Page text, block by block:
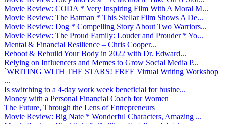
Movie Review: CODA * Very Inspiring Film With A Moral M...
Movie Review: The Batman * This Stellar Film Shows A De...
Movie Review: Dog * Compelling Story About Two Warriors...
Movie Review: The Proud Family: Louder and Prouder * Yo...
Mental & Financial Resilience – Chris Cooper...
Reboot & Rebuild Your Body in 2022 with Dr. Edward...
Relying on Influencers and Memes to Grow Social Media P...
`WRITING WITH THE STARS! FREE Virtual Writing Workshop
...
Is switching to a 4-day work week beneficial for busine...
Money with a Personal Financial Coach for Women
The Future, Through the Lens of Entrepreneurs
Movie Review: Big Nate * Wonderful Characters, Amazing ...